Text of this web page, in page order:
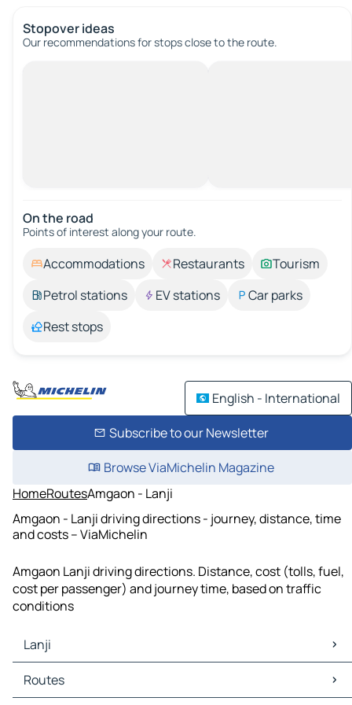
Stopover ideas
Our recommendations for stops close to the route.
On the road
Points of interest along your route.
Accommodations Restaurants
Tourism
Petrol stations
EV stations
Car parks
Rest stops
English - International
Subscribe to our Newsletter
Browse ViaMichelin Magazine
HomeRoutesAmgaon - Lanji
Amgaon - Lanji driving directions - journey, distance, time
and costs – ViaMichelin
Amgaon Lanji driving directions. Distance, cost (tolls, fuel,
cost per passenger) and journey time, based on traffic
conditions
Lanji
Lanji Maps
Lanji Traffic
Routes